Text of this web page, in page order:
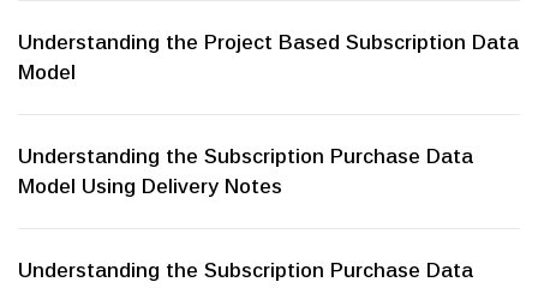
Understanding the Project Based Subscription Data
Model
Understanding the Subscription Purchase Data
Model Using Delivery Notes
Understanding the Subscription Purchase Data